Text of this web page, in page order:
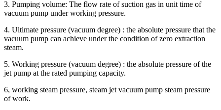
3. Pumping volume: The flow rate of suction gas in unit time of
vacuum pump under working pressure.
4. Ultimate pressure (vacuum degree) : the absolute pressure that the
vacuum pump can achieve under the condition of zero extraction
steam.
5. Working pressure (vacuum degree) : the absolute pressure of the
jet pump at the rated pumping capacity.
6, working steam pressure, steam jet vacuum pump steam pressure
of work.